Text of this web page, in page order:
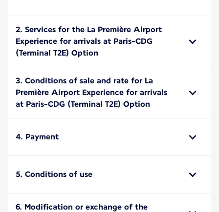
2. Services for the La Première Airport
Experience for arrivals at Paris-CDG
(Terminal T2E) Option
3. Conditions of sale and rate for La
Première Airport Experience for arrivals
at Paris-CDG (Terminal T2E) Option
4. Payment
5. Conditions of use
6. Modification or exchange of the